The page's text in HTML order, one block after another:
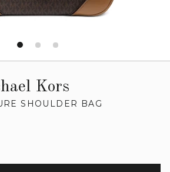
Kors
SHOULDER BAG